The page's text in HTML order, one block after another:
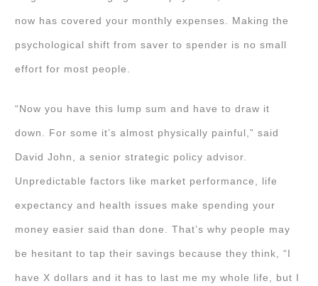
now has covered your monthly expenses. Making the
psychological shift from saver to spender is no small
effort for most people.
“Now you have this lump sum and have to draw it
down. For some it’s almost physically painful,” said
David John, a senior strategic policy advisor.
Unpredictable factors like market performance, life
expectancy and health issues make spending your
money easier said than done. That’s why people may
be hesitant to tap their savings because they think, “I
have X dollars and it has to last me my whole life, but I